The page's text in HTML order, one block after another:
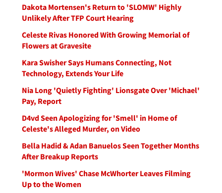
Dakota Mortensen's Return to 'SLOMW' Highly
Unlikely After TFP Court Hearing
Celeste Rivas Honored With Growing Memorial of
Flowers at Gravesite
Kara Swisher Says Humans Connecting, Not
Technology, Extends Your Life
Nia Long 'Quietly Fighting' Lionsgate Over 'Michael'
Pay, Report
D4vd Seen Apologizing for 'Smell' in Home of
Celeste's Alleged Murder, on Video
Bella Hadid & Adan Banuelos Seen Together Months
After Breakup Reports
'Mormon Wives' Chase McWhorter Leaves Filming
Up to the Women